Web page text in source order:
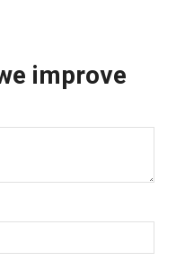
improve